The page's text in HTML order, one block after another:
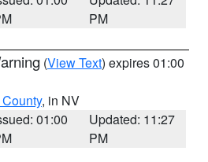
PM
(View Text) expires 01:00
, in NV
01:00
Updated: 11:27
PM